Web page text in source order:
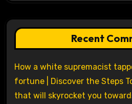
Recent
How a white supremacist
fortune | Discover the Steps
that will skyrocket you